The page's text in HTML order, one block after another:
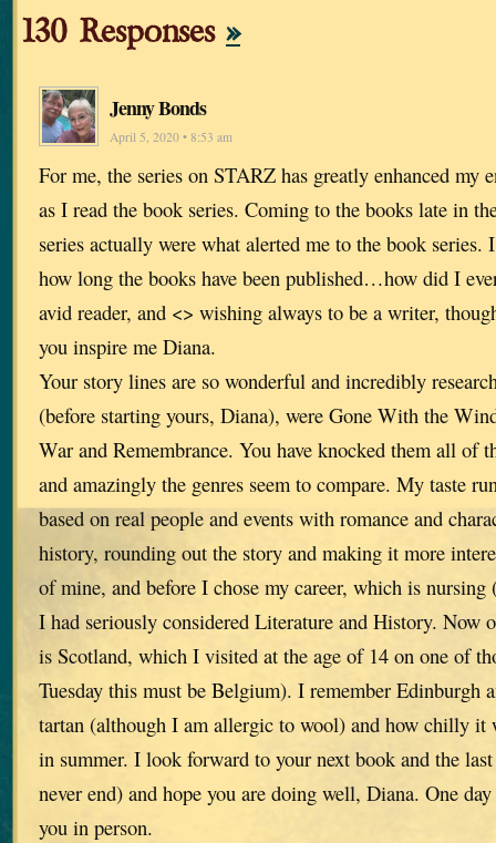
130 Responses »
Jenny Bonds
April 5, 2020 • 8:53 am
For me, the series on STARZ has greatly enhanced my
as I read the book series. Coming to the books late in
series actually were what alerted me to the book series.
how long the books have been published…how did I
avid reader, and <> wishing always to be a writer,
you inspire me Diana.
Your story lines are so wonderful and incredibly
(before starting yours, Diana), were Gone With the
War and Remembrance. You have knocked them all of
and amazingly the genres seem to compare. My taste
based on real people and events with romance and
history, rounding out the story and making it more
of mine, and before I chose my career, which is
I had seriously considered Literature and History. Now
is Scotland, which I visited at the age of 14 on one of
Tuesday this must be Belgium). I remember Edinburgh
tartan (although I am allergic to wool) and how chilly it
in summer. I look forward to your next book and the
never end) and hope you are doing well, Diana. One
you in person.